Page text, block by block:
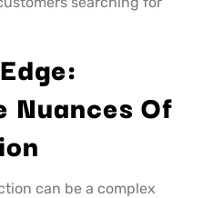
Nuances Of
can be a complex